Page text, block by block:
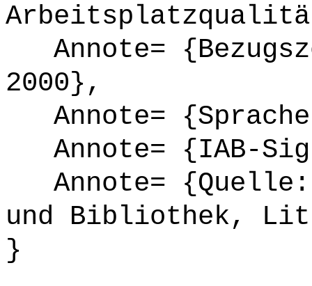
Annote=
2000},
Annote=
Annote= {IAB-
Annote= {Quelle:
und Bibliothek,
}